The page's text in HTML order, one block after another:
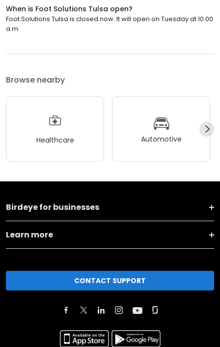
When is Foot Solutions Tulsa open?
Foot Solutions Tulsa is closed now. It will open on Tuesday at 10:00
a.m.
Browse nearby
Healthcare Automotive
Birdeye for businesses
Learn more
CONTACT SUPPORT